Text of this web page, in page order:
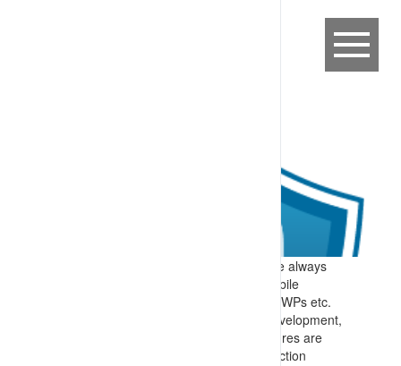
Safe working distances are always
maintained between power lines and mobile
equipment e.g. cranes, trucks, forklifts, EWPs etc.
As part of any infrastructure development,
maintenance or work in proximity, measures are
implemented to prevent unwanted interaction